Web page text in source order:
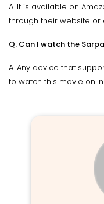
A. It is available on
through their website
Q. Can I watch the
A. Any device that
to watch this movie